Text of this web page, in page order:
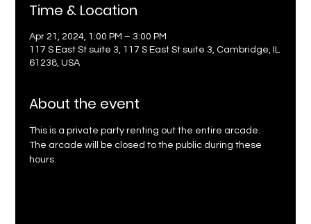
Time & Location
Apr 21, 2024, 1:00 PM – 3:00 PM
117 S East St suite 3, 117 S East St suite 3, Cambridge, IL
61238, USA
About the event
This is a private party renting out the entire arcade.
The arcade will be closed to the public during these
hours.